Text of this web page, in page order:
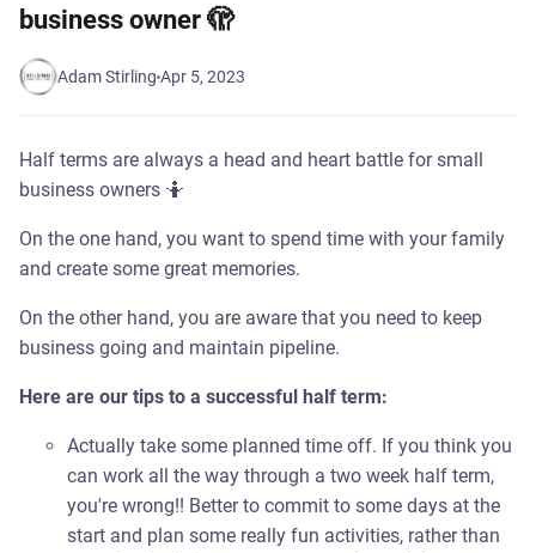
business owner 🫣
Adam Stirling Apr 5, 2023
Half terms are always a head and heart battle for small
business owners 🤷
On the one hand, you want to spend time with your family
and create some great memories.
On the other hand, you are aware that you need to keep
business going and maintain pipeline.
Here are our tips to a successful half term:
Actually take some planned time off. If you think you
can work all the way through a two week half term,
you're wrong!! Better to commit to some days at the
start and plan some really fun activities, rather than